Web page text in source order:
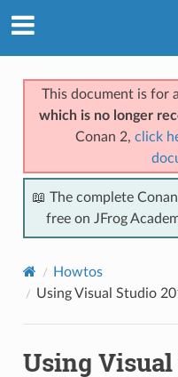
This document is for a
which is no longer
Conan 2, click
📖 The complete
free on JFrog
Howtos
Using Visual Studio
Using Visual